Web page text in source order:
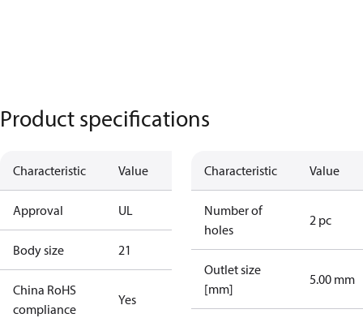
Product specifications
Characteristic Value
Approval UL
Body size 21
China RoHS
compliance
Yes
Characteristic Value
Number of
holes
2 pc
Outlet size
[mm]
5.00 mm